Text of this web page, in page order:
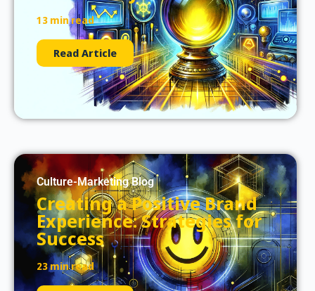
13 min read
Read Article
Culture-Marketing Blog
Creating a Positive Brand
Experience: Strategies for
Success
23 min read